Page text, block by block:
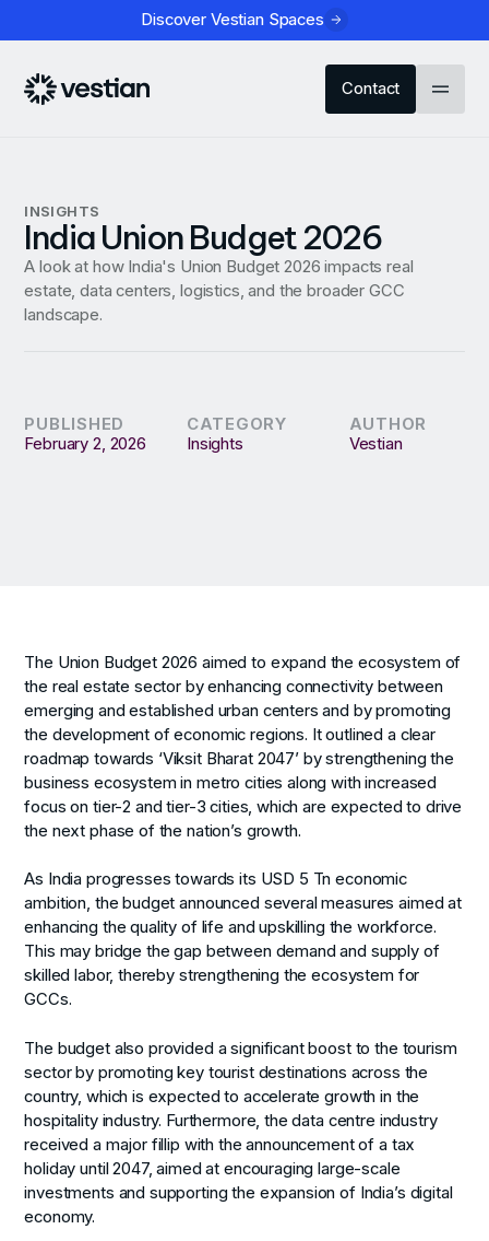
Discover Vestian Spaces
Contact
INSIGHTS
India Union Budget 2026
A look at how India's Union Budget 2026 impacts real
estate, data centers, logistics, and the broader GCC
landscape.
PUBLISHED
February 2, 2026
CATEGORY
Insights
AUTHOR
Vestian
The Union Budget 2026 aimed to expand the ecosystem of
the real estate sector by enhancing connectivity between
emerging and established urban centers and by promoting
the development of economic regions. It outlined a clear
roadmap towards ‘Viksit Bharat 2047’ by strengthening the
business ecosystem in metro cities along with increased
focus on tier-2 and tier-3 cities, which are expected to drive
the next phase of the nation’s growth.
As India progresses towards its USD 5 Tn economic
ambition, the budget announced several measures aimed at
enhancing the quality of life and upskilling the workforce.
This may bridge the gap between demand and supply of
skilled labor, thereby strengthening the ecosystem for
GCCs.
The budget also provided a significant boost to the tourism
sector by promoting key tourist destinations across the
country, which is expected to accelerate growth in the
hospitality industry. Furthermore, the data centre industry
received a major fillip with the announcement of a tax
holiday until 2047, aimed at encouraging large-scale
investments and supporting the expansion of India’s digital
economy.